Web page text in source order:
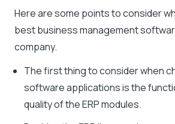
Here are some points to consider
best business management
company.
The first thing to consider when
software applications is the
quality of the ERP modules.